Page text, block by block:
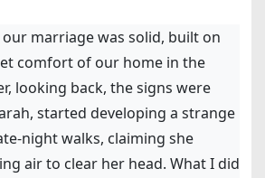
marriage was solid, built on
comfort of our home in the
looking back, the signs were
started developing a strange
night walks, claiming she
air to clear her head. What I did